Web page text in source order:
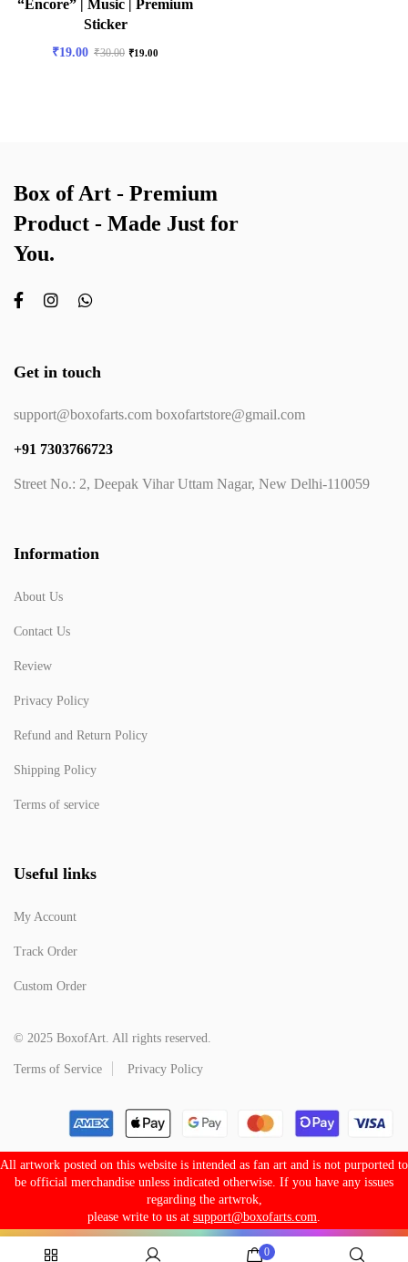
“Encore” | Music | Premium
Sticker
₹19.00 ₹30.00 ₹19.00
Box of Art - Premium
Product - Made Just for
You.
Get in touch
support@boxofarts.com boxofartstore@gmail.com
+91 7303766723
Street No.: 2, Deepak Vihar Uttam Nagar, New Delhi-110059
Information
About Us
Contact Us
Review
Privacy Policy
Refund and Return Policy
Shipping Policy
Terms of service
Useful links
My Account
Track Order
Custom Order
© 2025 BoxofArt. All rights reserved.
Terms of Service Privacy Policy
All artwork posted on this website is intended as fan art and is not purported to
be official merchandise unless indicated otherwise. If you have any issues
regarding the artwrok,
please write to us at support@boxofarts.com
0